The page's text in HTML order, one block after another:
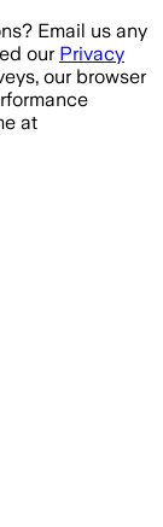
Email us any
our Privacy
our browser
at